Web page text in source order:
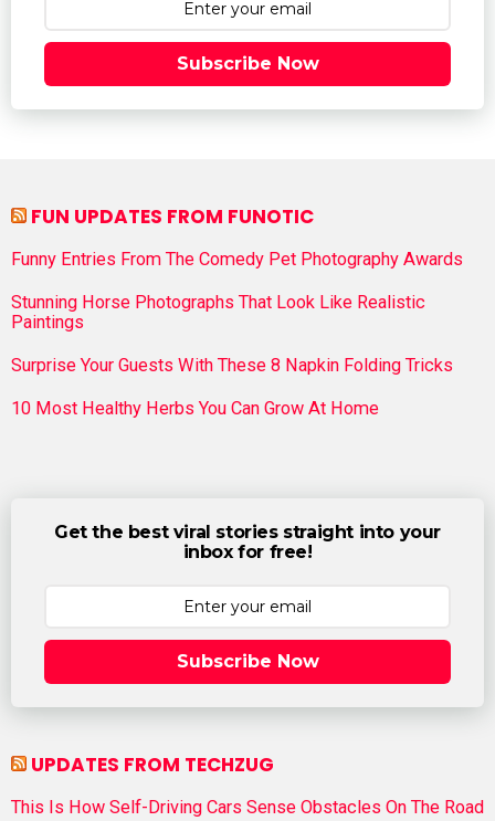
Subscribe Now
FUN UPDATES FROM FUNOTIC
Funny Entries From The Comedy Pet Photography Awards
Stunning Horse Photographs That Look Like Realistic
Paintings
Surprise Your Guests With These 8 Napkin Folding Tricks
10 Most Healthy Herbs You Can Grow At Home
Get the best viral stories straight into your
inbox for free!
Subscribe Now
UPDATES FROM TECHZUG
This Is How Self-Driving Cars Sense Obstacles On The Road